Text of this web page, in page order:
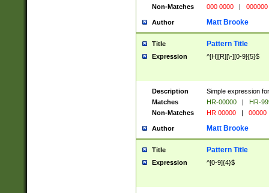
Non-Matches
000 0000 | 000000
Author Matt Brooke
Title Pattern Title
Expression ^[H][R][\-][0-9]{5}$
Description
Simple expression
Matches
HR-00000 |
HR-
Non-Matches
HR 00000 | 00000
Author Matt Brooke
Title Pattern Title
Expression ^[0-9]{4}$